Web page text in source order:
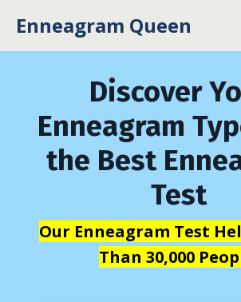
Enneagram Queen
Discover
Enneagram
the Best
Test
Our Enneagram Test
Than 30,000